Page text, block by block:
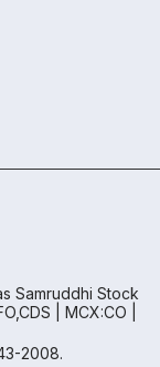
Samruddhi Stock
| MCX:CO |
2008.